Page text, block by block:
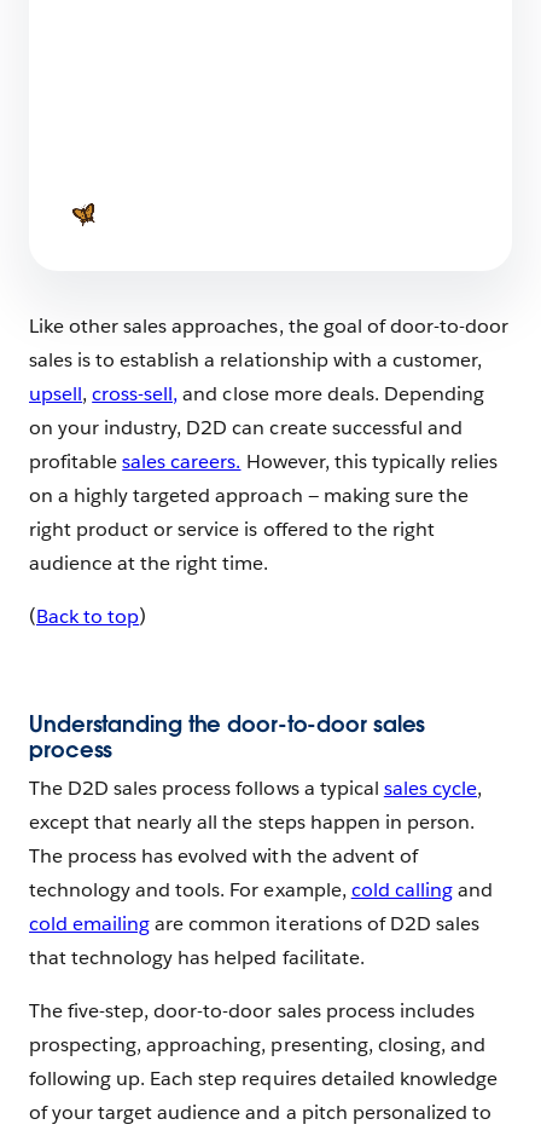
7 Leaders in Sales You Should Meet in 2025
Like other sales approaches, the goal of door-to-door
sales is to establish a relationship with a customer,
upsell,cross-sell, and close more deals. Depending
on your industry, D2D can create successful and
profitablesales careers. However, this typically relies
on a highly targeted approach — making sure the
right product or service is offered to the right
audience at the right time.
(Back to top)
Understanding the door-to-door sales
process
The D2D sales process follows a typical sales cycle,
except that nearly all the steps happen in person.
The process has evolved with the advent of
technology and tools. For example, cold callingand
cold emailingare common iterations of D2D sales
that technology has helped facilitate.
The five-step, door-to-door sales process includes
prospecting, approaching, presenting, closing, and
following up. Each step requires detailed knowledge
of your target audience and a pitch personalized to